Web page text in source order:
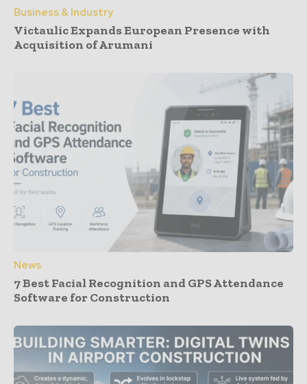
Business & Industry
Victaulic Expands European Presence with
Acquisition of Arumani
News
7 Best Facial Recognition and GPS Attendance
Software for Construction